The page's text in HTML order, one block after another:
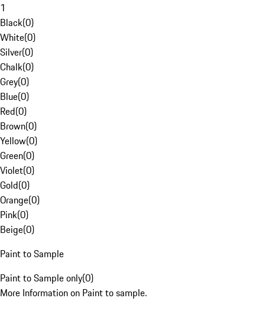
1
Black(0)
White(0)
Silver(0)
Chalk(0)
Grey(0)
Blue(0)
Red(0)
Brown(0)
Yellow(0)
Green(0)
Violet(0)
Gold(0)
Orange(0)
Pink(0)
Beige(0)
Paint to Sample
Paint to Sample only(0)
More Information on Paint to sample.